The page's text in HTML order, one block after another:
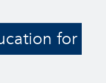
for